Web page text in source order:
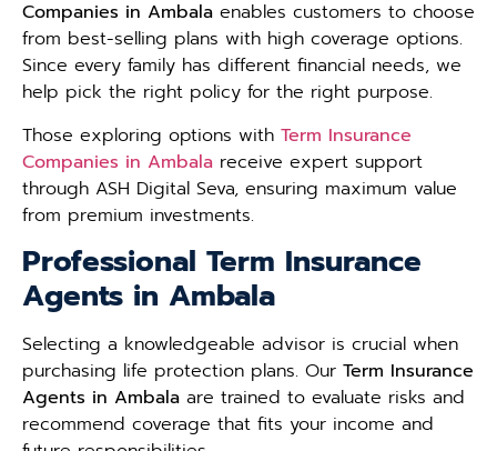
Companies in Ambala enables customers to choose
from best-selling plans with high coverage options.
Since every family has different financial needs, we
help pick the right policy for the right purpose.
Those exploring options with Term Insurance
Companies in Ambala receive expert support
through ASH Digital Seva, ensuring maximum value
from premium investments.
Professional Term Insurance
Agents in Ambala
Selecting a knowledgeable advisor is crucial when
purchasing life protection plans. Our Term Insurance
Agents in Ambala are trained to evaluate risks and
recommend coverage that fits your income and